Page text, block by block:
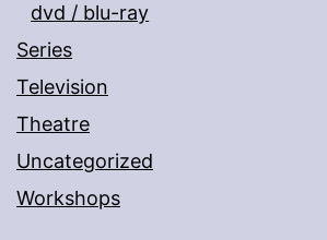
dvd / blu-ray
Series
Television
Theatre
Uncategorized
Workshops